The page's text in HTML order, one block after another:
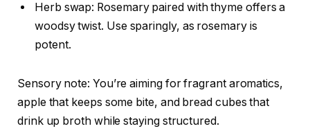
Herb swap: Rosemary paired with thyme offers a
woodsy twist. Use sparingly, as rosemary is
potent.
Sensory note: You’re aiming for fragrant aromatics,
apple that keeps some bite, and bread cubes that
drink up broth while staying structured.